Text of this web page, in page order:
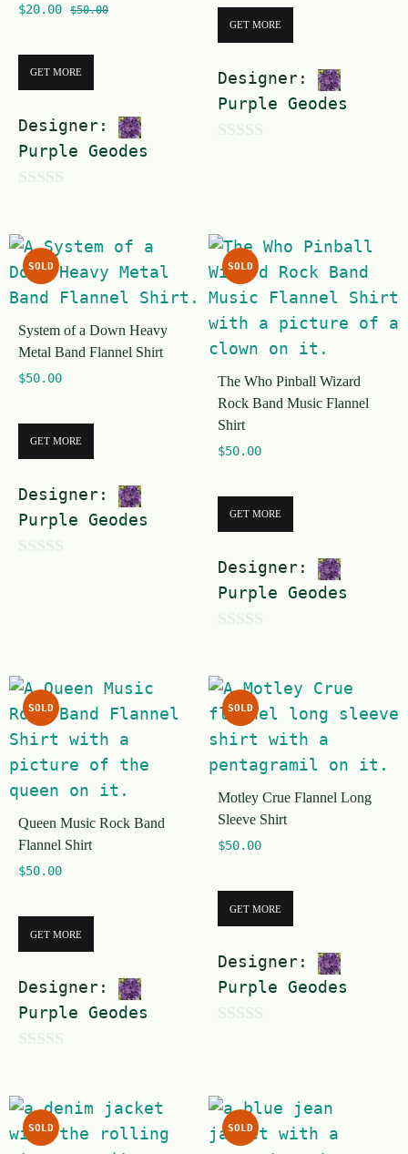
$20.00 $50.00
GET MORE
Designer:
Purple Geodes
u
t
o
f
5
GET MORE
Designer:
Purple Geodes
t
o
5
SOLD
System of a Down Heavy
Metal Band Flannel Shirt
$50.00
GET MORE
Designer:
Purple Geodes
o
f
5
SOLD
The Who Pinball Wizard
Rock Band Music Flannel
Shirt
$50.00
GET MORE
Designer:
Purple Geodes
u
t
o
f
5
SOLD
Queen Music Rock Band
Flannel Shirt
$50.00
GET MORE
Designer:
Purple Geodes
u
t
SOLD
Motley Crue Flannel Long
Sleeve Shirt
$50.00
GET MORE
Designer:
Purple Geodes
t
o
SOLD SOLD